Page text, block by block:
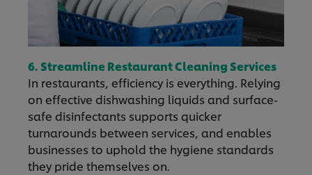
6. Streamline Restaurant Cleaning Services
In restaurants, efficiency is everything. Relying
on effective dishwashing liquids and surface-
safe disinfectants supports quicker
turnarounds between services, and enables
businesses to uphold the hygiene standards
they pride themselves on.